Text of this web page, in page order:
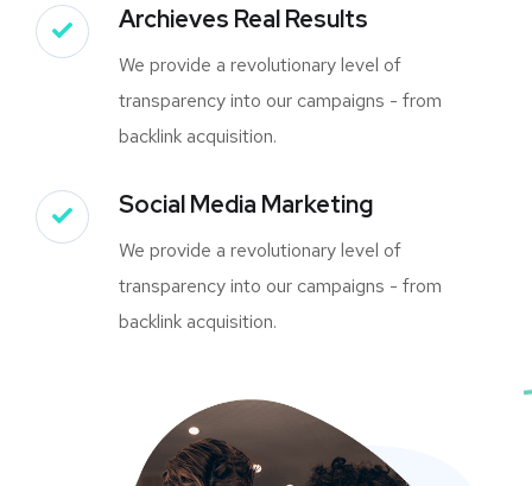
Archieves Real Results
We provide a revolutionary level of
transparency into our campaigns - from
backlink acquisition.
Social Media Marketing
We provide a revolutionary level of
transparency into our campaigns - from
backlink acquisition.